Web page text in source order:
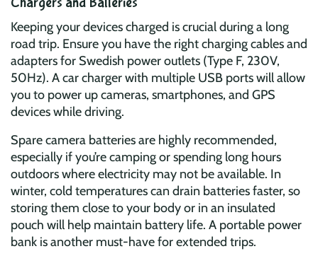
Keeping your devices charged is crucial during a long
road trip. Ensure you have the right charging cables and
adapters for Swedish power outlets (Type F, 230V,
50Hz). A car charger with multiple USB ports will allow
you to power up cameras, smartphones, and GPS
devices while driving.
Spare camera batteries are highly recommended,
especially if you’re camping or spending long hours
outdoors where electricity may not be available. In
winter, cold temperatures can drain batteries faster, so
storing them close to your body or in an insulated
pouch will help maintain battery life. A portable power
bank is another must-have for extended trips.